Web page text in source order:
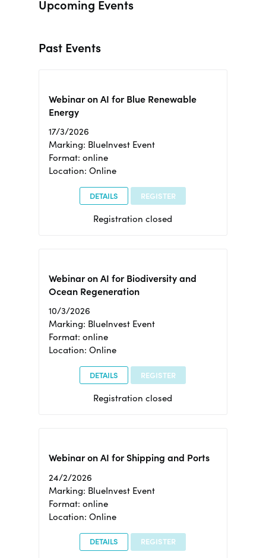
Upcoming Events
Past Events
Webinar on AI for Blue Renewable
Energy
17/3/2026
Marking: BlueInvest Event
Format: online
Location: Online
DETAILS REGISTER
Registration closed
Webinar on AI for Biodiversity and
Ocean Regeneration
10/3/2026
Marking: BlueInvest Event
Format: online
Location: Online
DETAILS REGISTER
Registration closed
Webinar on AI for Shipping and Ports
24/2/2026
Marking: BlueInvest Event
Format: online
Location: Online
DETAILS REGISTER